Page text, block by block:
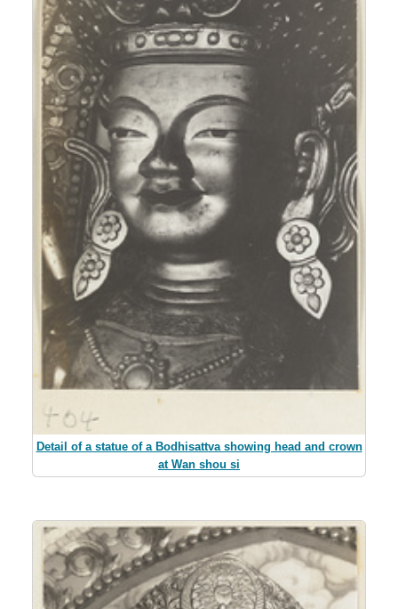
Detail of a statue of a Bodhisattva showing head and crown
at Wan shou si